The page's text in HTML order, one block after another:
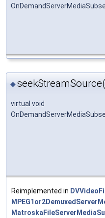
◆
virtual void
Reimplemented in